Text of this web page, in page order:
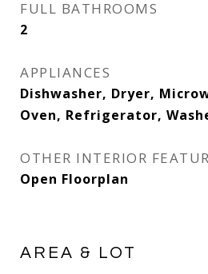
FULL BATHROOMS
2
APPLIANCES
Dishwasher, Dryer,
Oven, Refrigerator,
OTHER INTERIOR
Open Floorplan
AREA & LOT